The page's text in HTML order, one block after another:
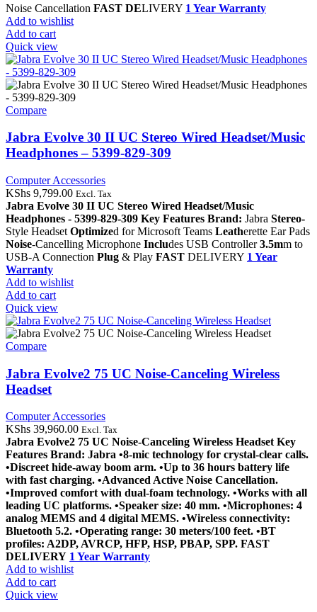
Noise Cancellation FAST DELIVERY 1 Year Warranty
Add to wishlist
Add to cart
Quick view
Compare
Jabra Evolve 30 II UC Stereo Wired Headset/Music
Headphones – 5399-829-309
Computer Accessories
KShs 9,799.00 Excl. Tax
Jabra Evolve 30 II UC Stereo Wired Headset/Music
Headphones - 5399-829-309 Key Features Brand: Jabra Stereo-
Style Headset Optimized for Microsoft Teams Leatherette Ear Pads
Noise-Cancelling Microphone Includes USB Controller3.5mm to
USB-A Connection Plug & Play FAST DELIVERY 1 Year
Warranty
Add to wishlist
Add to cart
Quick view
Compare
Jabra Evolve2 75 UC Noise-Canceling Wireless
Headset
Computer Accessories
KShs 39,960.00 Excl. Tax
Jabra Evolve2 75 UC Noise-Canceling Wireless Headset Key
Features Brand: Jabra •8-mic technology for crystal-clear calls.
•Discreet hide-away boom arm. •Up to 36 hours battery life
with fast charging. •Advanced Active Noise Cancellation.
•Improved comfort with dual-foam technology. •Works with all
leading UC platforms. •Speaker size: 40 mm. •Microphones: 4
analog MEMS and 4 digital MEMS. •Wireless connectivity:
Bluetooth 5.2. •Operating range: 30 meters/100 feet. •BT
profiles: A2DP, AVRCP, HFP, HSP, PBAP, SPP. FAST
DELIVERY 1 Year Warranty
Add to wishlist
Add to cart
Quick view